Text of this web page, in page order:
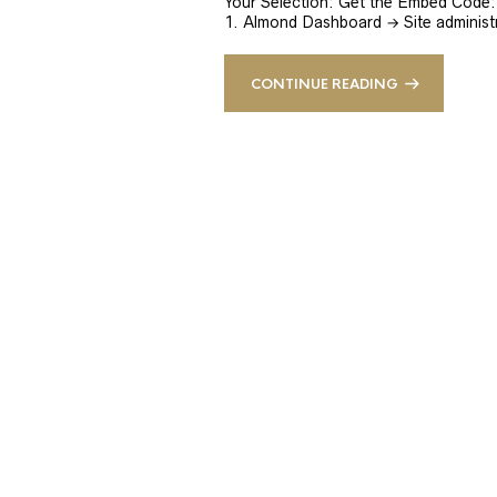
1. Almond Dashboard → Site
CONTINUE READING